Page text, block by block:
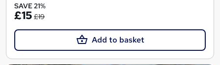
SAVE 21%
£15 £19
Add to basket